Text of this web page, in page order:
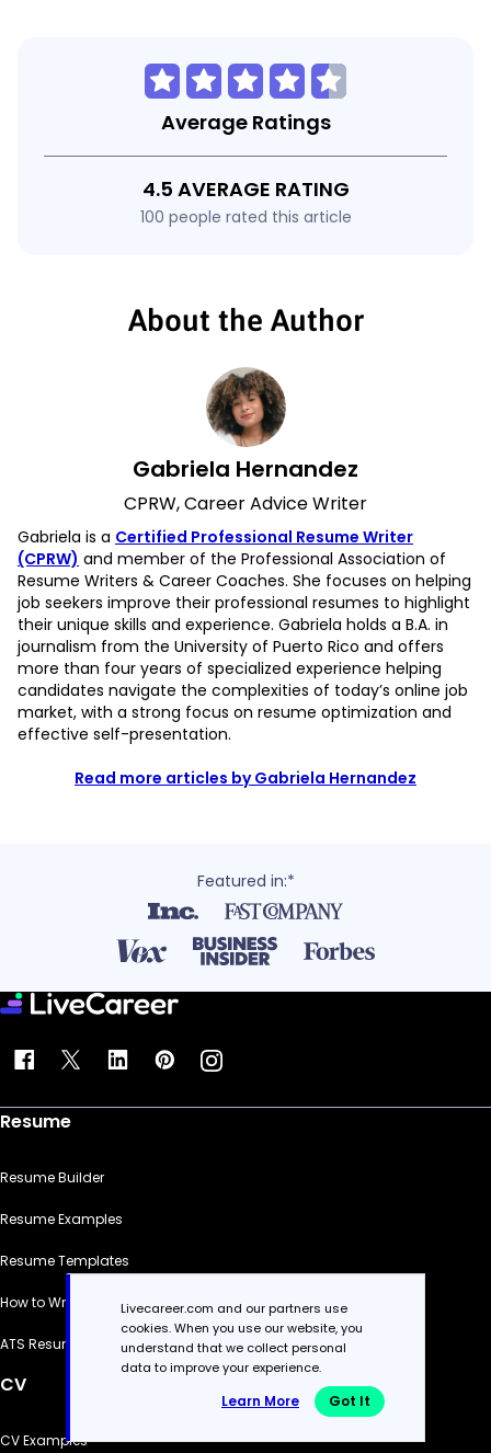
Average Ratings
4.5 AVERAGE RATING
100 people rated this article
About the Author
Gabriela Hernandez
CPRW, Career Advice Writer
Gabriela is a Certified Professional Resume Writer
(CPRW) and member of the Professional Association of
Resume Writers & Career Coaches. She focuses on helping
job seekers improve their professional resumes to highlight
their unique skills and experience. Gabriela holds a B.A. in
journalism from the University of Puerto Rico and offers
more than four years of specialized experience helping
candidates navigate the complexities of today’s online job
market, with a strong focus on resume optimization and
effective self-presentation.
Read more articles by Gabriela Hernandez
Featured in:*
Resume
Resume Builder
Resume Examples
Resume Templates
How to Write a Resume
ATS Resume Checker
CV
CV Examples
Livecareer.com and our partners use
cookies. When you use our website, you
understand that we collect personal
data to improve your experience.
Learn More Got It